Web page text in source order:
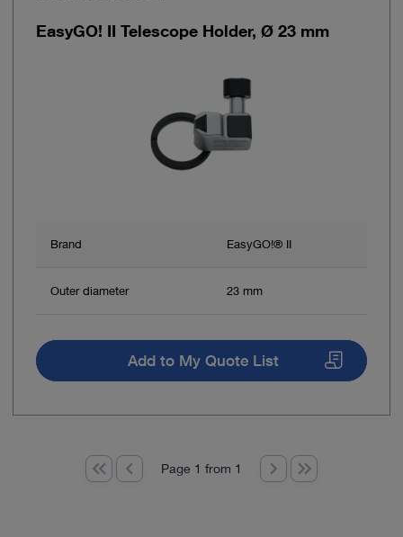
EasyGO! II Telescope Holder, Ø 23 mm
Brand EasyGO!® II
Outer diameter 23 mm
Add to My Quote List
Page 1 from 1